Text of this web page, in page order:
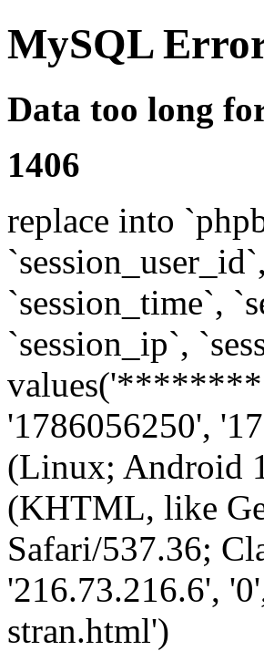
MySQL
Data too long
1406
replace into
`session_time`,
`session_ip`,
'1786056250',
(Linux; Android
(KHTML, like
Safari/537.36;
'216.73.216.6',
stran.html')